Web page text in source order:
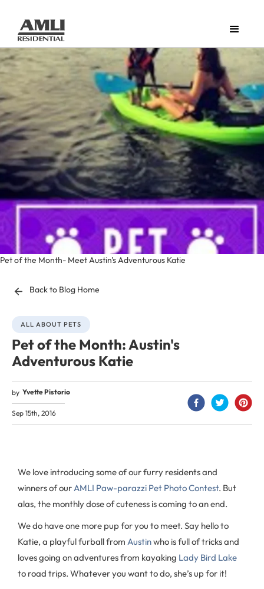
Pet of the Month- Meet Austin's Adventurous Katie
Back to Blog Home
ALL ABOUT PETS
Pet of the Month: Austin's
Adventurous Katie
by Yvette Pistorio
Sep 15th, 2016
We love introducing some of our furry residents and
winners of ourAMLI Paw-parazzi Pet Photo Contest. But
alas, the monthly dose of cuteness is coming to an end.
We do have one more pup for you to meet. Say hello to
Katie, a playful furball from Austinwho is full of tricks and
loves going on adventures from kayaking Lady Bird Lake
to road trips. Whatever you want to do, she’s up for it!